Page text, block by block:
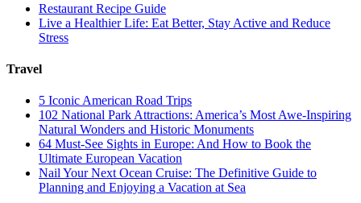
Restaurant Recipe Guide
Live a Healthier Life: Eat Better, Stay Active and Reduce
Stress
Travel
5 Iconic American Road Trips
102 National Park Attractions: America’s Most Awe-Inspiring
Natural Wonders and Historic Monuments
64 Must-See Sights in Europe: And How to Book the
Ultimate European Vacation
Nail Your Next Ocean Cruise: The Definitive Guide to
Planning and Enjoying a Vacation at Sea